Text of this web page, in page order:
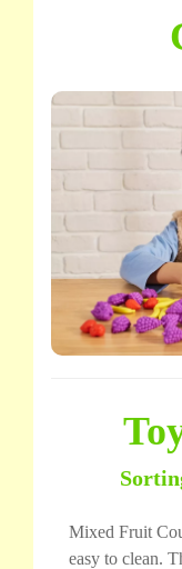
Mixed Fruit
easy to clean.